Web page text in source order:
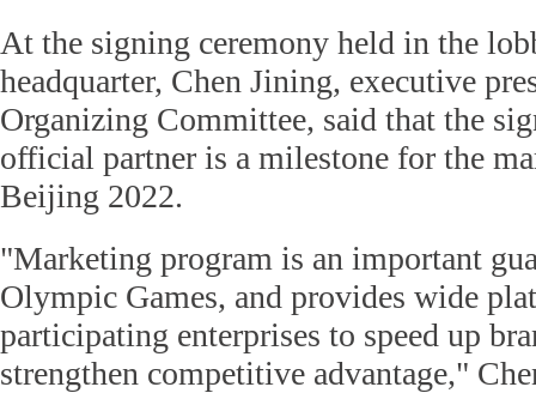
At the signing ceremony held in the
headquarter, Chen Jining, executive
Organizing Committee, said that the
official partner is a milestone for the
Beijing 2022.
"Marketing program is an important
Olympic Games, and provides wide
participating enterprises to speed up
strengthen competitive advantage,"